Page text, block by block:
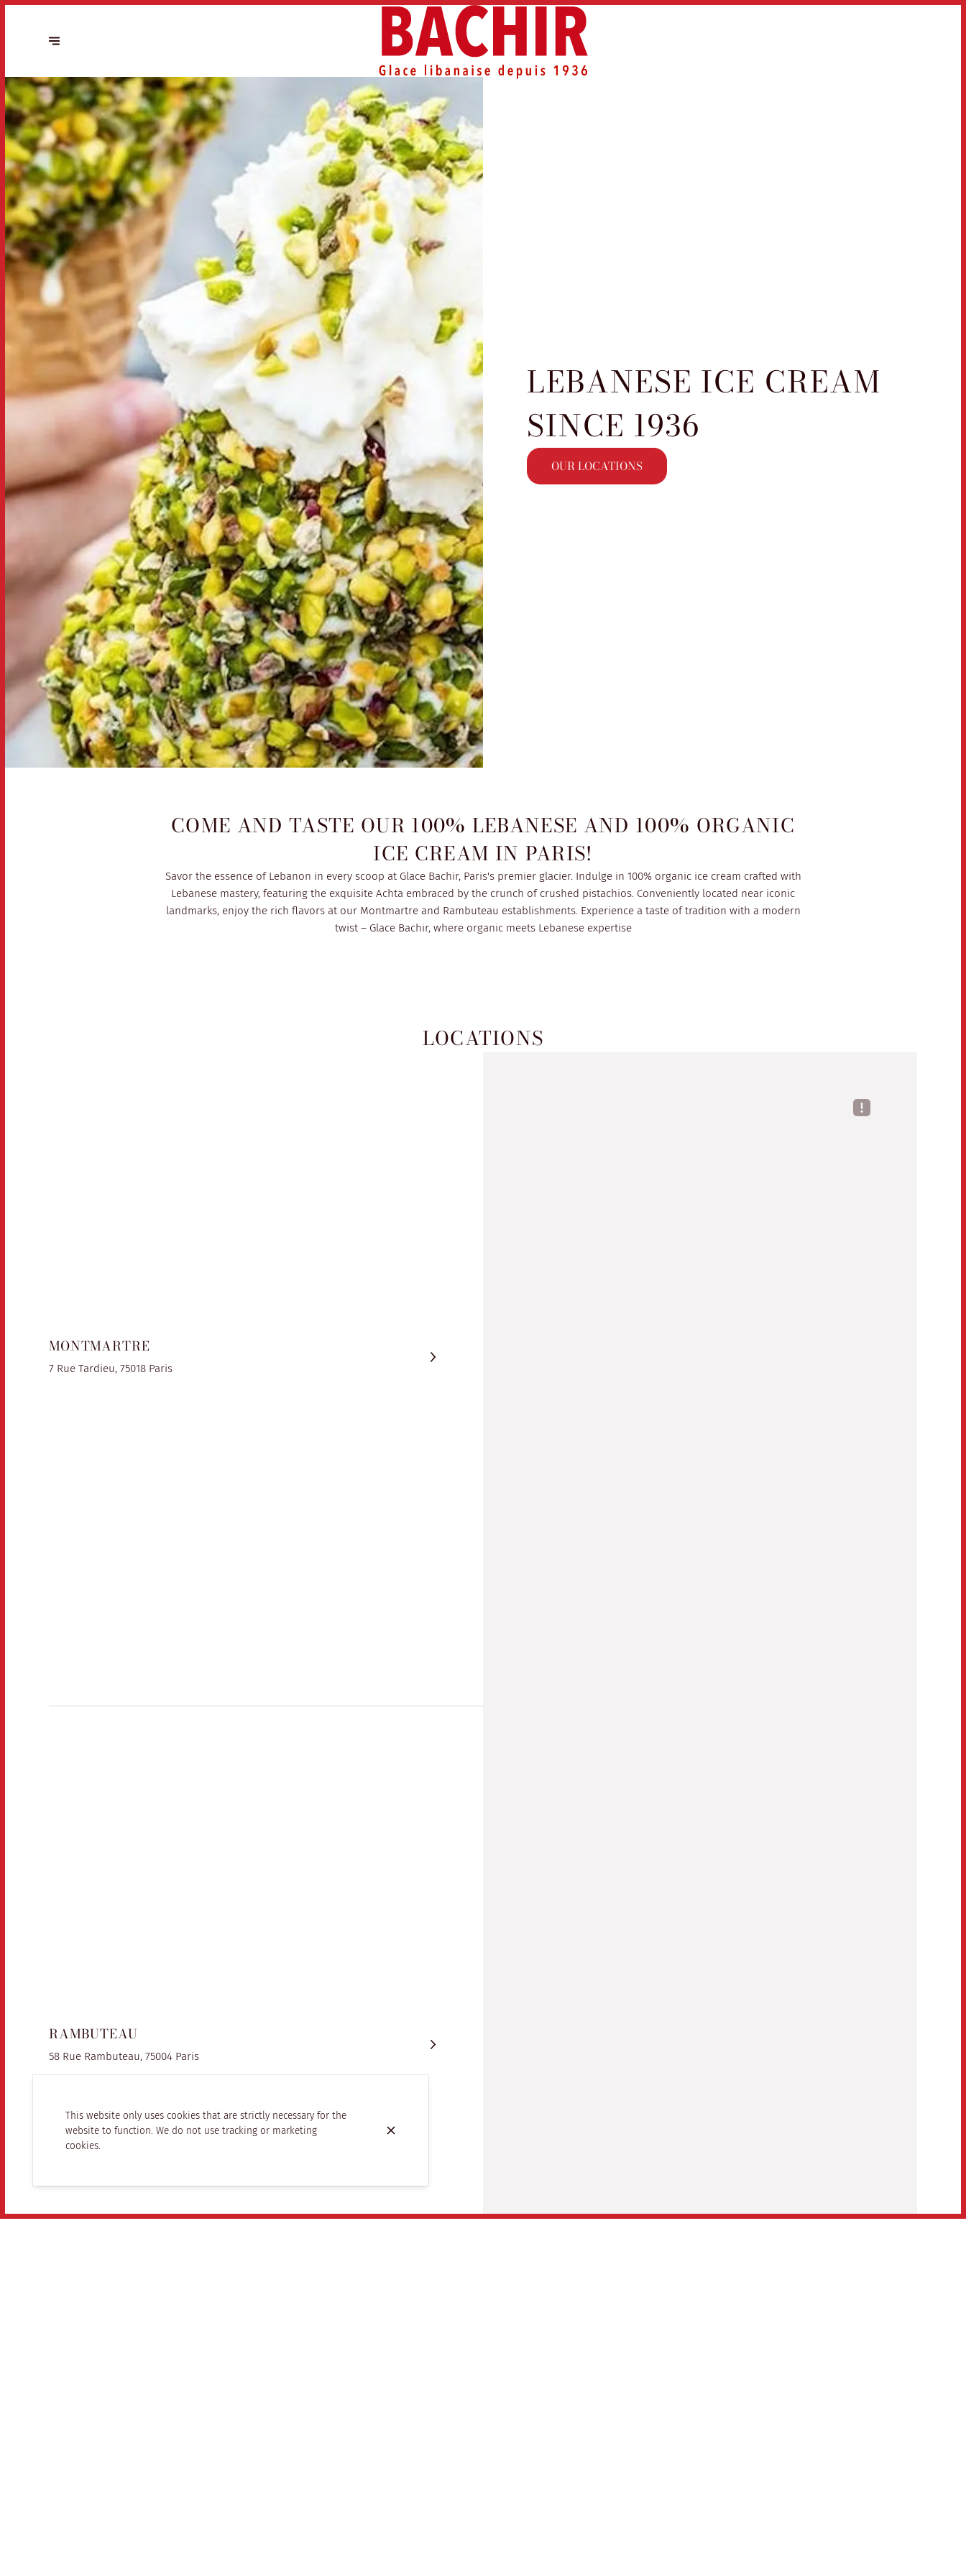
LEBANESE ICE CREAM
SINCE 1936
OUR LOCATIONS
COME AND TASTE OUR 100% LEBANESE AND 100% ORGANIC
ICE CREAM IN PARIS!
Savor the essence of Lebanon in every scoop at Glace Bachir, Paris's premier glacier. Indulge in 100% organic ice cream crafted with
Lebanese mastery, featuring the exquisite Achta embraced by the crunch of crushed pistachios. Conveniently located near iconic
landmarks, enjoy the rich flavors at our Montmartre and Rambuteau establishments. Experience a taste of tradition with a modern
twist – Glace Bachir, where organic meets Lebanese expertise
LOCATIONS
MONTMARTRE
7 Rue Tardieu, 75018 Paris
RAMBUTEAU
58 Rue Rambuteau, 75004 Paris
This website only uses cookies that are strictly necessary for the
website to function. We do not use tracking or marketing
cookies.